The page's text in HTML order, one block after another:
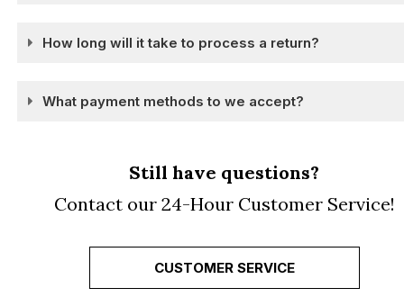
How long will it take to process a return?
What payment methods to we accept?
Still have questions?
Contact our 24-Hour Customer Service!
CUSTOMER SERVICE